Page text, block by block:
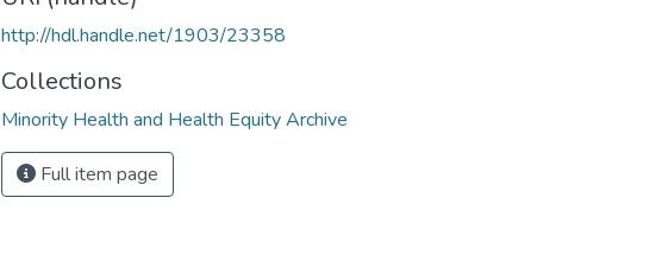
http://hdl.handle.net/1903/23358
Collections
Minority Health and Health Equity Archive
Full item page